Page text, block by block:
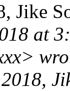
Jike
at